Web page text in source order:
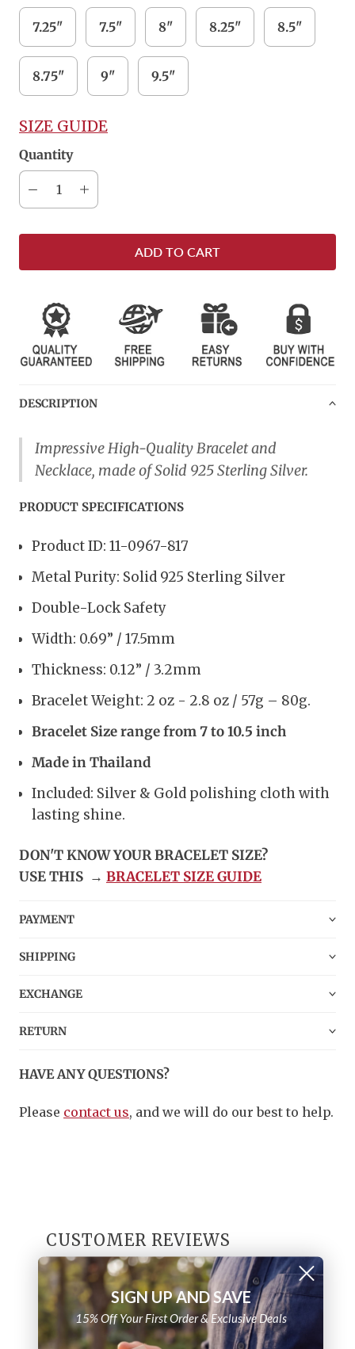
7.25" 7.5" 8" 8.25" 8.5"
8.75" 9" 9.5"
SIZE GUIDE
Quantity
ADD TO CART
DESCRIPTION
Impressive High-Quality Bracelet and
Necklace, made of Solid 925 Sterling Silver.
PRODUCT SPECIFICATIONS
Product ID: 11-0967-817
Metal Purity: Solid 925 Sterling Silver
Double-Lock Safety
Width: 0.69” / 17.5mm
Thickness: 0.12” / 3.2mm
Bracelet Weight: 2 oz - 2.8 oz / 57g – 80g.
Bracelet Size range from 7 to 10.5 inch
Made in Thailand
Included: Silver & Gold polishing cloth with
lasting shine.
DON'T KNOW YOUR BRACELET SIZE?
USE THIS → BRACELET SIZE GUIDE
PAYMENT
SHIPPING
EXCHANGE
RETURN
HAVE ANY QUESTIONS?
Please contact us, and we will do our best to help.
CUSTOMER REVIEWS
4.8 / 5 8 reviews
SIGN UP AND SAVE
15% Off Your First Order & Exclusive Deals